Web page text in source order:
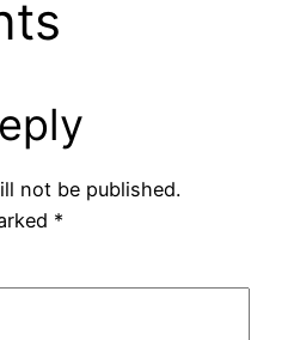
not be published.
*